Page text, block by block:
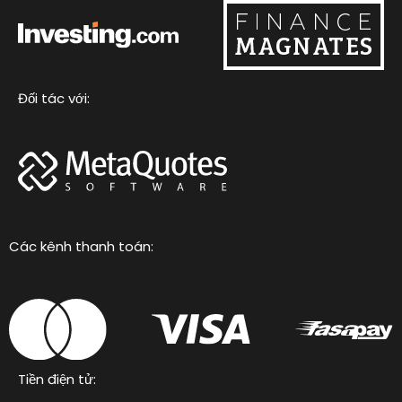
Đối tác với:
Các kênh thanh toán:
Tiền điện tử: